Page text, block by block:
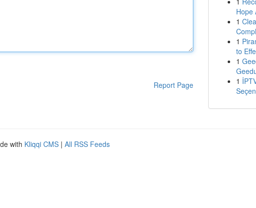
Report Page
Hope
1
1
to
1
1
with Kliqqi CMS | All RSS Feeds